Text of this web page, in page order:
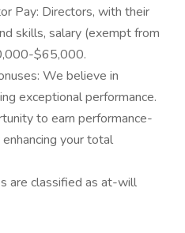
Pay: Directors, with their
skills, salary (exempt from
$65,000.
We believe in
exceptional performance.
to earn performance-
your total
are classified as at-will